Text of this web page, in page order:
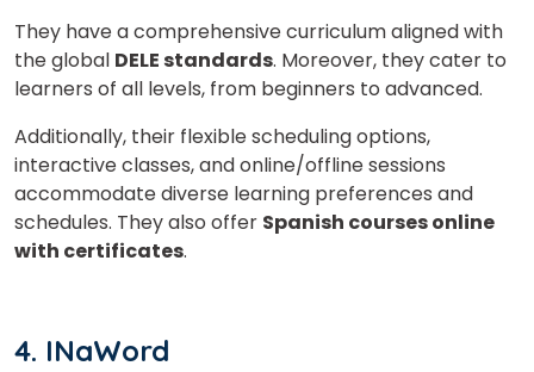
They have a comprehensive curriculum aligned with
the global DELE standards. Moreover, they cater to
learners of all levels, from beginners to advanced.
Additionally, their flexible scheduling options,
interactive classes, and online/offline sessions
accommodate diverse learning preferences and
schedules. They also offer Spanish courses online
with certificates.
4. INaWord